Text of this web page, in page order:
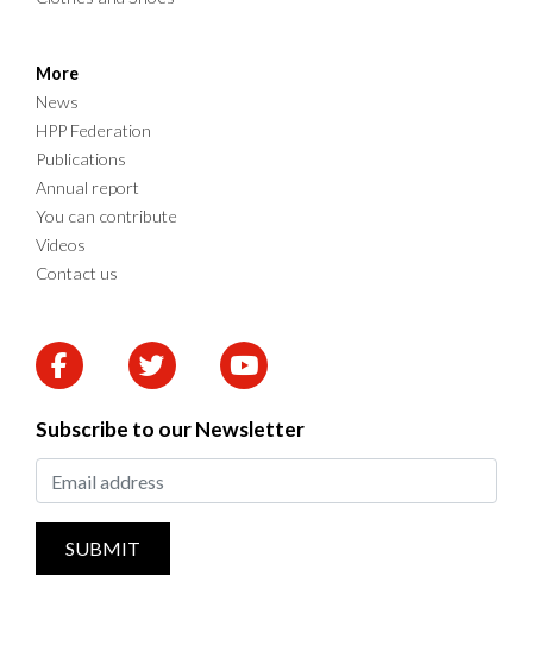
More
News
HPP Federation
Publications
Annual report
You can contribute
Videos
Contact us
Subscribe to our Newsletter
SUBMIT